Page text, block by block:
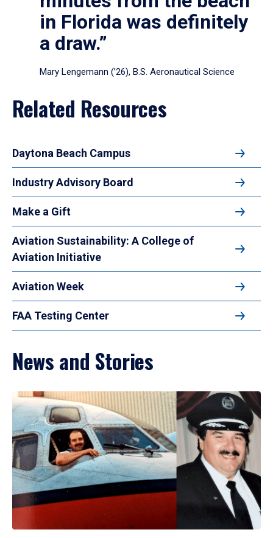
in Florida was definitely
a draw.”
Mary Lengemann (’26), B.S. Aeronautical Science
Related Resources
Daytona Beach Campus
Industry Advisory Board
Make a Gift
Aviation Sustainability: A College of
Aviation Initiative
Aviation Week
FAA Testing Center
News and Stories